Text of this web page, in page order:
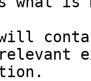
will